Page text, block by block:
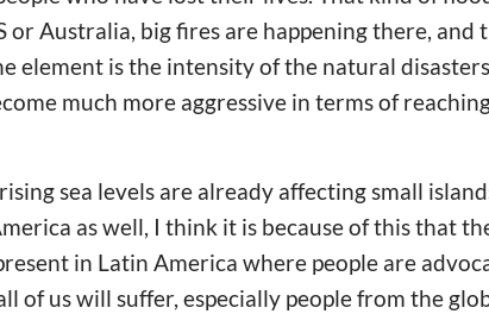
or Australia, big fires are happening there, and
element is the intensity of the natural
much more aggressive in terms of
sea levels are already affecting small
as well, I think it is because of this that
in Latin America where people are
of us will suffer, especially people from the